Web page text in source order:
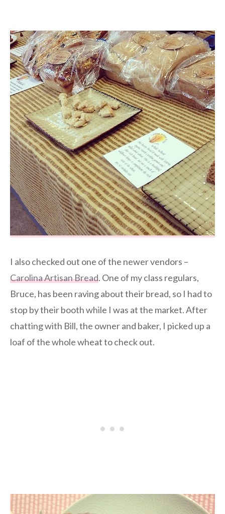
I also checked out one of the newer vendors –
Carolina Artisan Bread. One of my class regulars,
Bruce, has been raving about their bread, so I had to
stop by their booth while I was at the market. After
chatting with Bill, the owner and baker, I picked up a
loaf of the whole wheat to check out.